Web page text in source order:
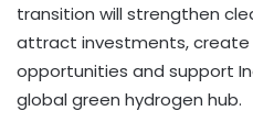
transition will strengthen
attract investments, create
opportunities and support
global green hydrogen hub.